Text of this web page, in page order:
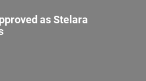
as Stelara